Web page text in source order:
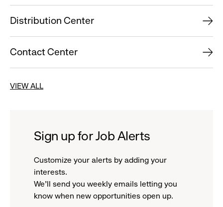
Distribution Center
Contact Center
VIEW ALL
Sign up for Job Alerts
Customize your alerts by adding your
interests.
We'll send you weekly emails letting you
know when new opportunities open up.